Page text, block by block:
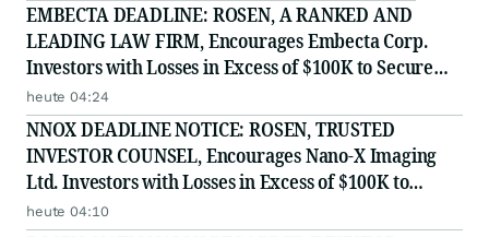
EMBECTA DEADLINE: ROSEN, A RANKED AND
LEADING LAW FIRM, Encourages Embecta Corp.
Investors with Losses in Excess of $100K to Secure
Counsel Before Important August 17 Deadline in
Securities Class Action - EMBC
heute 04:24
NNOX DEADLINE NOTICE: ROSEN, TRUSTED
INVESTOR COUNSEL, Encourages Nano-X Imaging
Ltd. Investors with Losses in Excess of $100K to
Secure Counsel Before Important August 11 Deadline
heute 04:10